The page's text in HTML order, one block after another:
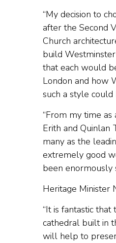
“My decision to
after the Second
Church
build
that each would
London and how
such a style
“From my time
Erith and Quinlan
many as the
extremely good
been enormously
Heritage Minister
“It is fantastic
cathedral built in
will help to